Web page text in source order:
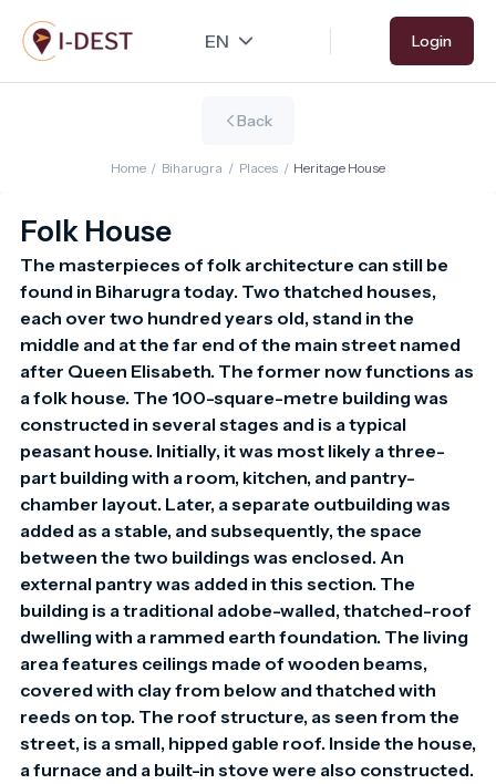
Skip
to
main
Login
Back
Home / Biharugra / Places / Heritage House
Folk House
The masterpieces of folk architecture can still be
found in Biharugra today. Two thatched houses,
each over two hundred years old, stand in the
middle and at the far end of the main street named
after Queen Elisabeth. The former now functions as
a folk house. The 100-square-metre building was
constructed in several stages and is a typical
peasant house. Initially, it was most likely a three-
part building with a room, kitchen, and pantry-
chamber layout. Later, a separate outbuilding was
added as a stable, and subsequently, the space
between the two buildings was enclosed. An
external pantry was added in this section. The
building is a traditional adobe-walled, thatched-roof
dwelling with a rammed earth foundation. The living
area features ceilings made of wooden beams,
covered with clay from below and thatched with
reeds on top. The roof structure, as seen from the
street, is a small, hipped gable roof. Inside the house,
a furnace and a built-in stove were also constructed.